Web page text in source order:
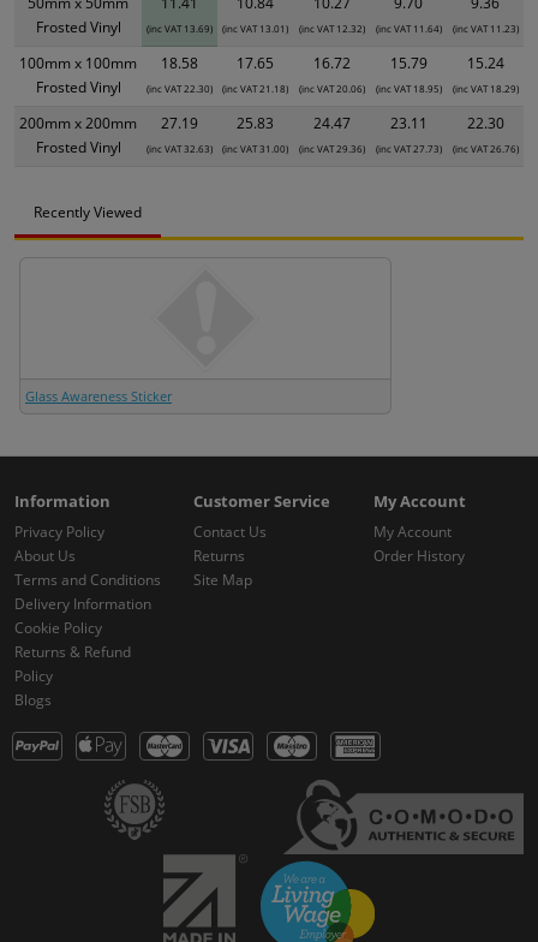
Frosted Vinyl
(inc VAT 13.69) (inc VAT 13.01) (inc VAT 12.32) (inc VAT 11.64) (inc VAT 11.23)
100mm x 100mm
Frosted Vinyl
18.58
(inc VAT 22.30)
17.65
(inc VAT 21.18)
16.72
(inc VAT 20.06)
15.79
(inc VAT 18.95)
15.24
(inc VAT 18.29)
200mm x 200mm
Frosted Vinyl
27.19
(inc VAT 32.63)
25.83
(inc VAT 31.00)
24.47
(inc VAT 29.36)
23.11
(inc VAT 27.73)
22.30
(inc VAT 26.76)
Recently Viewed
Glass Awareness Sticker
Information
Privacy Policy
About Us
Terms and Conditions
Delivery Information
Cookie Policy
Returns & Refund
Policy
Blogs
Customer Service
Contact Us
Returns
Site Map
My Account
My Account
Order History